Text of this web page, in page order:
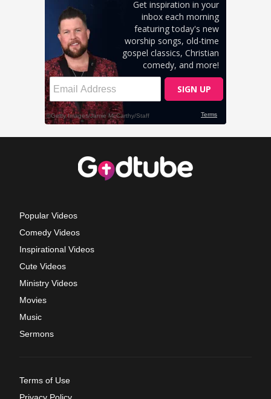
Popular Videos
Comedy Videos
Inspirational Videos
Cute Videos
Ministry Videos
Movies
Music
Sermons
Terms of Use
Privacy Policy